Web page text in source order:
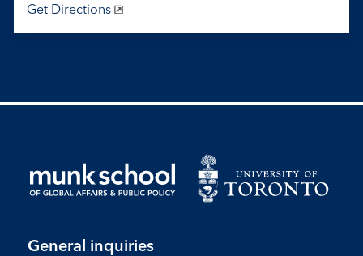
Get Directions
General inquiries